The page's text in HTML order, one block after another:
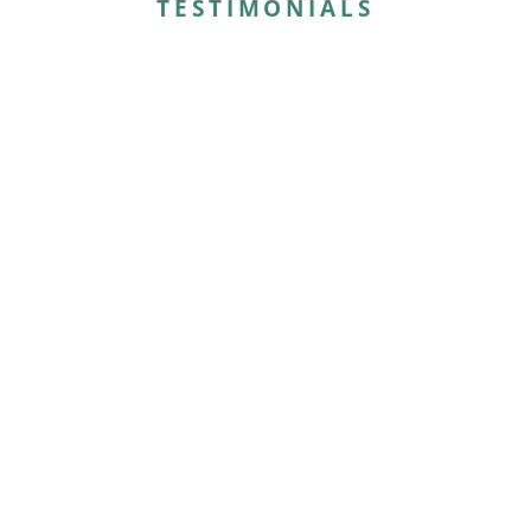
TESTIMONIALS